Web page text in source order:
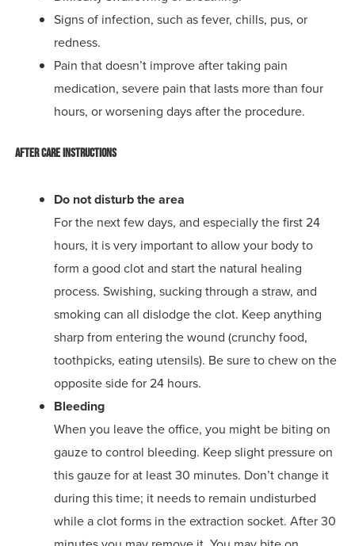
Signs of infection, such as fever, chills, pus, or
redness.
Pain that doesn’t improve after taking pain
medication, severe pain that lasts more than four
hours, or worsening days after the procedure.
After Care Instructions
Do not disturb the area
For the next few days, and especially the first 24
hours, it is very important to allow your body to
form a good clot and start the natural healing
process. Swishing, sucking through a straw, and
smoking can all dislodge the clot. Keep anything
sharp from entering the wound (crunchy food,
toothpicks, eating utensils). Be sure to chew on the
opposite side for 24 hours.
Bleeding
When you leave the office, you might be biting on
gauze to control bleeding. Keep slight pressure on
this gauze for at least 30 minutes. Don’t change it
during this time; it needs to remain undisturbed
while a clot forms in the extraction socket. After 30